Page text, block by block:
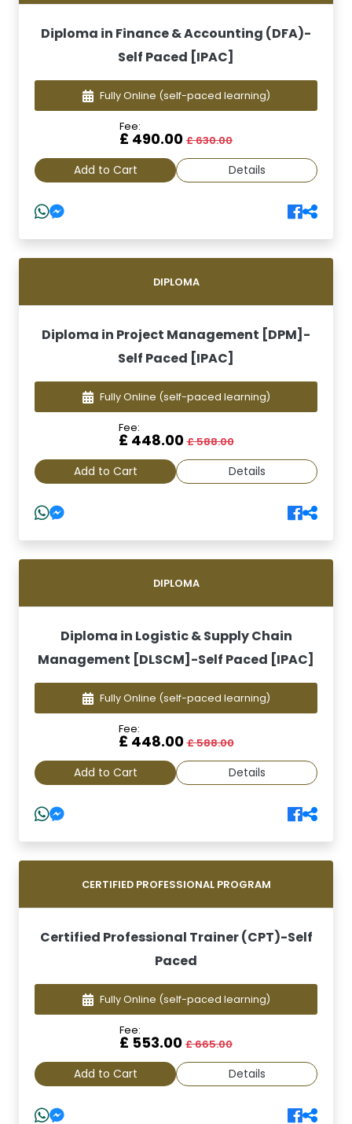
Diploma in Finance & Accounting (DFA)-
Self Paced [IPAC]
Fully Online (self-paced learning)
Fee:
£ 490.00 £ 630.00
Add to Cart Details
DIPLOMA
Diploma in Project Management [DPM]-
Self Paced [IPAC]
Fully Online (self-paced learning)
Fee:
£ 448.00£ 588.00
Add to Cart Details
DIPLOMA
Diploma in Logistic & Supply Chain
Management [DLSCM]-Self Paced [IPAC]
Fully Online (self-paced learning)
Fee:
£ 448.00£ 588.00
Add to Cart Details
CERTIFIED PROFESSIONAL PROGRAM
Certified Professional Trainer (CPT)-Self
Paced
Fully Online (self-paced learning)
Fee:
£ 553.00 £ 665.00
Add to Cart Details